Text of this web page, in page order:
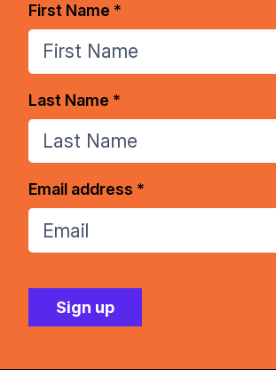
First Name *
Last Name *
Email address *